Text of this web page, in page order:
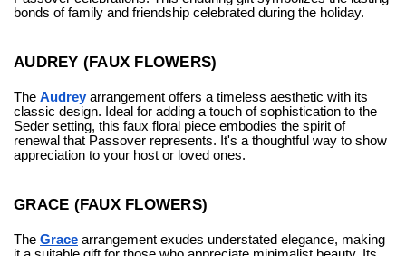
bonds of family and friendship celebrated during the holiday.
AUDREY (FAUX FLOWERS)
The Audrey arrangement offers a timeless aesthetic with its
classic design. Ideal for adding a touch of sophistication to the
Seder setting, this faux floral piece embodies the spirit of
renewal that Passover represents. It's a thoughtful way to show
appreciation to your host or loved ones.
GRACE (FAUX FLOWERS)
The Grace arrangement exudes understated elegance, making